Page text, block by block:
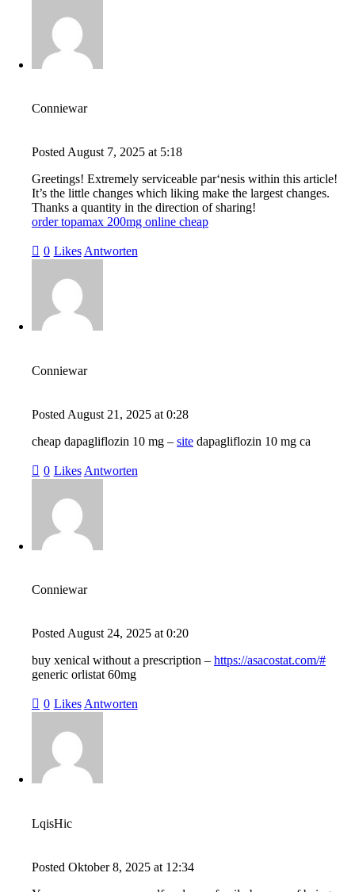
Conniewar
Posted August 7, 2025 at 5:18
Greetings! Extremely serviceable par‘nesis within this article!
It’s the little changes which liking make the largest changes.
Thanks a quantity in the direction of sharing!
order topamax 200mg online cheap
0 Likes Antworten
Conniewar
Posted August 21, 2025 at 0:28
cheap dapagliflozin 10 mg – site dapagliflozin 10 mg ca
0 Likes Antworten
Conniewar
Posted August 24, 2025 at 0:20
buy xenical without a prescription – https://asacostat.com/#
generic orlistat 60mg
0 Likes Antworten
LqisHic
Posted Oktober 8, 2025 at 12:34